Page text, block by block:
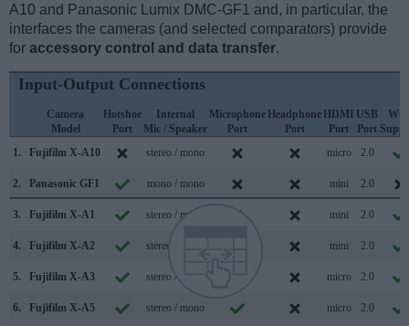
A10 and Panasonic Lumix DMC-GF1 and, in particular, the
interfaces the cameras (and selected comparators) provide
for accessory control and data transfer.
Input-Output Connections
Camera
Model
Hotshoe
Port
Internal
Mic / Speaker
Microphone
Port
Headphone
Port
HDMI
Port
USB
Port
1.
Fujifilm X-A10 stereo / mono micro 2.0
2. Panasonic GF1 mono / mono mini 2.0
3. Fujifilm X-A1 stereo / mono mini 2.0
4. Fujifilm X-A2 stereo / mono mini 2.0
5. Fujifilm X-A3 stereo / mono micro 2.0
6. Fujifilm X-A5 stereo / mono micro 2.0